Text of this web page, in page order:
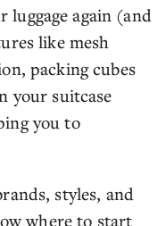
again (and
like mesh
packing cubes
your suitcase
you to
styles, and
where to start